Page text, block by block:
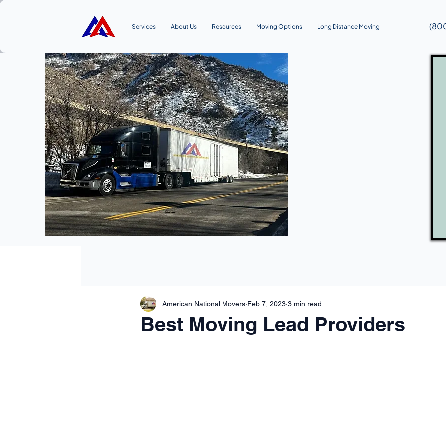
Services About Us Resources Moving Options Long Distance Moving
Best Moving Lead Providers
American National Movers Feb 7, 2023 3 min read